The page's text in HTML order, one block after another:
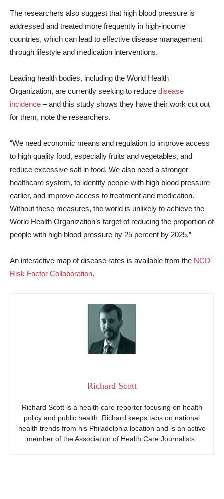
The researchers also suggest that high blood pressure is
addressed and treated more frequently in high-income
countries, which can lead to effective disease management
through lifestyle and medication interventions.
Leading health bodies, including the World Health
Organization, are currently seeking to reduce disease
incidence – and this study shows they have their work cut out
for them, note the researchers.
“We need economic means and regulation to improve access
to high quality food, especially fruits and vegetables, and
reduce excessive salt in food. We also need a stronger
healthcare system, to identify people with high blood pressure
earlier, and improve access to treatment and medication.
Without these measures, the world is unlikely to achieve the
World Health Organization’s target of reducing the proportion of
people with high blood pressure by 25 percent by 2025.”
An interactive map of disease rates is available from the NCD
Risk Factor Collaboration.
Richard Scott
Richard Scott is a health care reporter focusing on health
policy and public health. Richard keeps tabs on national
health trends from his Philadelphia location and is an active
member of the Association of Health Care Journalists.